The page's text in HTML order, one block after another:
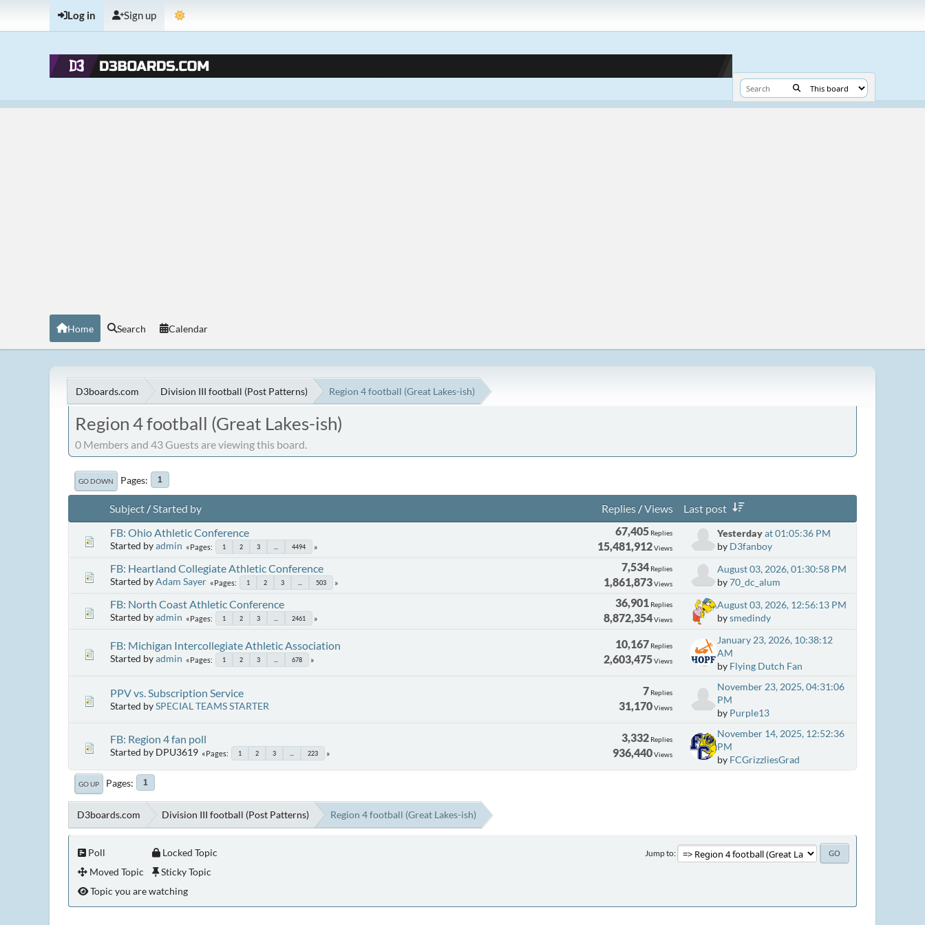
Log in Sign up
Home Search Calendar
D3boards.com Division III football (Post Patterns) Region 4 football (Great Lakes-ish)
Region 4 football (Great Lakes-ish)
0 Members and 43 Guests are viewing this board.
GO DOWN Pages 1
Subject/Started by Replies/Views
Last post
FB: Ohio Athletic Conference
Started byadmin Pages 1 2 3 4494
67,405 Replies
15,481,912Views
Yesterdayat 01:05:36 PM
by D3fanboy
FB: Heartland Collegiate Athletic Conference
Started byAdam Sayer Pages 1 2 3 503
7,534 Replies
1,861,873Views
August 03, 2026, 01:30:58 PM
by70_dc_alum
FB: North Coast Athletic Conference
Started byadmin Pages 1 2 3 2461
36,901 Replies
8,872,354Views
August 03, 2026, 12:56:13 PM
bysmedindy
FB: Michigan Intercollegiate Athletic Association
Started byadmin Pages 1 2 3 678
10,167 Replies
2,603,475Views
January 23, 2026, 10:38:12
AM
by Flying Dutch Fan
PPV vs. Subscription Service
Started bySPECIAL TEAMS STARTER
7 Replies
31,170Views
November 23, 2025, 04:31:06
PM
by Purple13
FB: Region 4 fan poll
Started by DPU3619 Pages 1 2 3 223
3,332 Replies
936,440Views
November 14, 2025, 12:52:36
PM
by FCGrizzliesGrad
GO UP Pages 1
D3boards.com Division III football (Post Patterns) Region 4 football (Great Lakes-ish)
Jump to
Poll
Moved Topic
Locked Topic
Sticky Topic
Topic you are watching